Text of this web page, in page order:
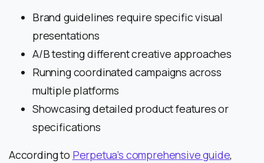
Brand guidelines require specific visual
presentations
A/B testing different creative approaches
Running coordinated campaigns across
multiple platforms
Showcasing detailed product features or
specifications
According to Perpetua’s comprehensive guide,